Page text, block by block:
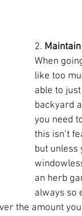
2.
When
like too
able to
backyard
you need
this isn’t
but unless
an herb
always so
the amount